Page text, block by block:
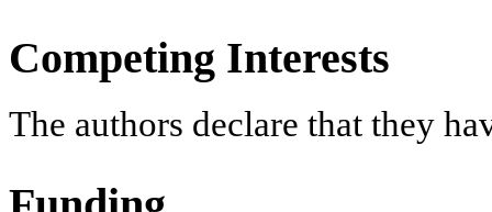
Competing Interests
The authors declare that they